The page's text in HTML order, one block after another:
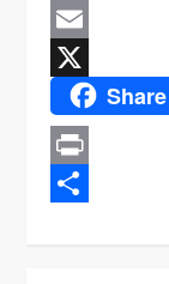
Message
Email
Share
Print